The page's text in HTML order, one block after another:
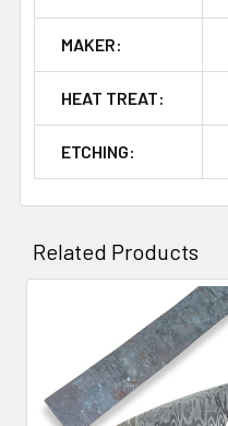
MAKER:
HEAT TREAT:
ETCHING:
Related Products
Products